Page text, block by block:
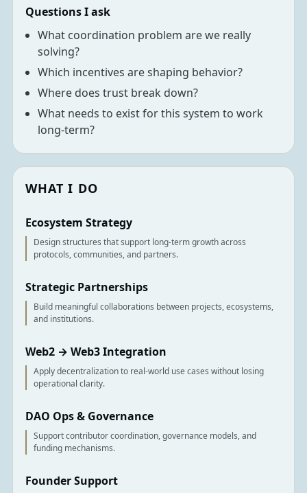
Questions I ask
What coordination problem are we really
solving?
Which incentives are shaping behavior?
Where does trust break down?
What needs to exist for this system to work
long-term?
WHAT I DO
Ecosystem Strategy
Design structures that support long-term growth across
protocols, communities, and partners.
Strategic Partnerships
Build meaningful collaborations between projects, ecosystems,
and institutions.
Web2 → Web3 Integration
Apply decentralization to real-world use cases without losing
operational clarity.
DAO Ops & Governance
Support contributor coordination, governance models, and
funding mechanisms.
Founder Support